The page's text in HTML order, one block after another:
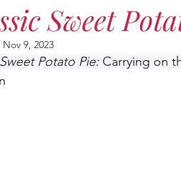
dishes
Sweet
Nov 9, 2023
Potato Pie: Carrying on